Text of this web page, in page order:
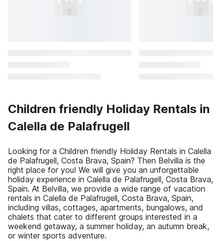
Children friendly Holiday Rentals in
Calella de Palafrugell
Looking for a Children friendly Holiday Rentals in Calella
de Palafrugell, Costa Brava, Spain? Then Belvilla is the
right place for you! We will give you an unforgettable
holiday experience in Calella de Palafrugell, Costa Brava,
Spain. At Belvilla, we provide a wide range of vacation
rentals in Calella de Palafrugell, Costa Brava, Spain,
including villas, cottages, apartments, bungalows, and
chalets that cater to different groups interested in a
weekend getaway, a summer holiday, an autumn break,
or winter sports adventure.